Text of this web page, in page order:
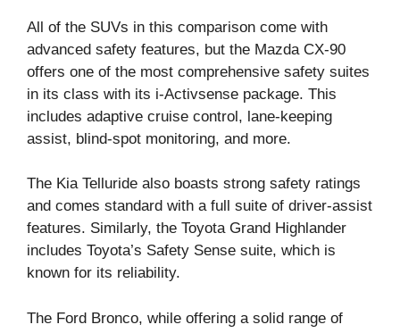
All of the SUVs in this comparison come with
advanced safety features, but the Mazda CX-90
offers one of the most comprehensive safety suites
in its class with its i-Activsense package. This
includes adaptive cruise control, lane-keeping
assist, blind-spot monitoring, and more.
The Kia Telluride also boasts strong safety ratings
and comes standard with a full suite of driver-assist
features. Similarly, the Toyota Grand Highlander
includes Toyota’s Safety Sense suite, which is
known for its reliability.
The Ford Bronco, while offering a solid range of